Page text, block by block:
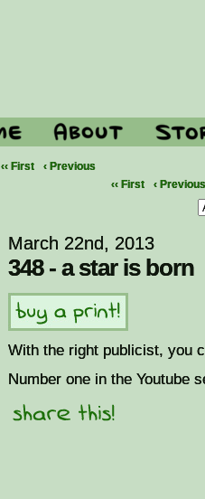
‹‹ First
‹ Previous
‹‹ First
‹ Previous
March 22nd, 2013
348 - a star is born
With the right publicist, you
Number one in the Youtube